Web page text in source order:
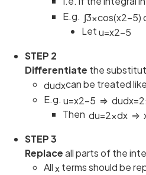
E.g. ∫3xcos(x2−5)
Letu=x2−5
STEP 2
Differentiate the
dudxcan be treated
E.g. u=x2−5 ⇒ dudx=2
Then du=2xdx ⇒
STEP 3
Replaceall parts of the
Allxterms should be